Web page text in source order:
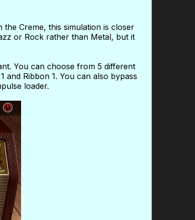
Creme, this simulation is closer
or Rock rather than Metal, but it
You can choose from 5 different
Ribbon 1. You can also bypass
loader.